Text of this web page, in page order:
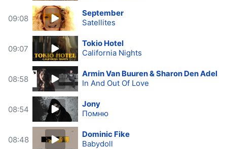
09:08
September
Satellites
09:07
Tokio Hotel
California Nights
08:58
Armin Van Buuren & Sharon Den Adel
In And Out Of Love
08:54
Jony
Помню
08:48
Dominic Fike
Babydoll